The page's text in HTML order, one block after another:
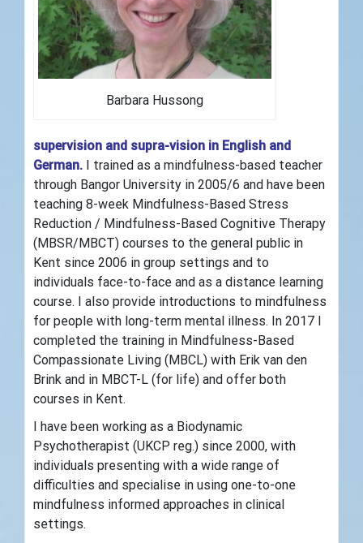
Barbara Hussong
supervision and supra-vision in English and
German. I trained as a mindfulness-based teacher
through Bangor University in 2005/6 and have been
teaching 8-week Mindfulness-Based Stress
Reduction / Mindfulness-Based Cognitive Therapy
(MBSR/MBCT) courses to the general public in
Kent since 2006 in group settings and to
individuals face-to-face and as a distance learning
course. I also provide introductions to mindfulness
for people with long-term mental illness. In 2017 I
completed the training in Mindfulness-Based
Compassionate Living (MBCL) with Erik van den
Brink and in MBCT-L (for life) and offer both
courses in Kent.
I have been working as a Biodynamic
Psychotherapist (UKCP reg.) since 2000, with
individuals presenting with a wide range of
difficulties and specialise in using one-to-one
mindfulness informed approaches in clinical
settings.